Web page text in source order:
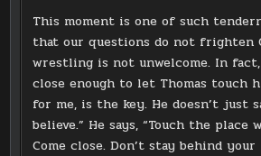
This moment is one of such
that our questions do not frighten
wrestling is not unwelcome. In fact,
close enough to let Thomas touch
for me, is the key. He doesn’t just
believe.” He says, “Touch the place
Come close. Don’t stay behind your